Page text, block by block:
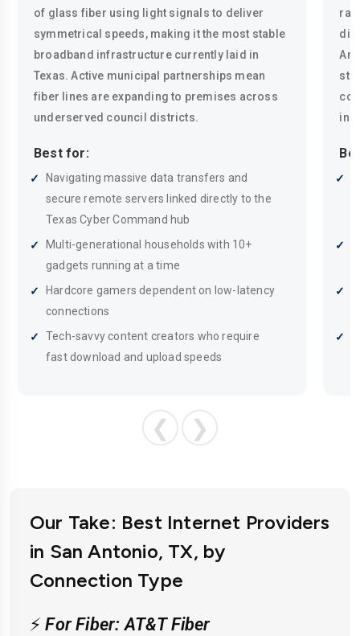
of glass fiber using light signals to deliver
symmetrical speeds, making it the most stable
broadband infrastructure currently laid in
Texas. Active municipal partnerships mean
fiber lines are expanding to premises across
underserved council districts.
Best for:
Navigating massive data transfers and
secure remote servers linked directly to the
Texas Cyber Command hub
Multi-generational households with 10+
gadgets running at a time
Hardcore gamers dependent on low-latency
connections
Tech-savvy content creators who require
fast download and upload speeds
in
❮ ❯
Our Take: Best Internet Providers
in San Antonio, TX, by
Connection Type
⚡ For Fiber: AT&T Fiber